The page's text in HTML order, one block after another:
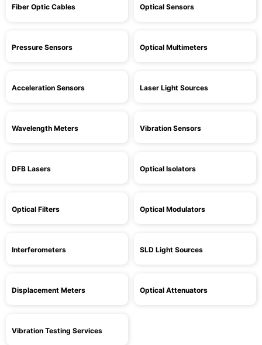
Fiber Optic Cables Optical Sensors
Pressure Sensors Optical Multimeters
Acceleration Sensors Laser Light Sources
Wavelength Meters Vibration Sensors
DFB Lasers Optical Isolators
Optical Filters Optical Modulators
Interferometers SLD Light Sources
Displacement Meters Optical Attenuators
Vibration Testing Services